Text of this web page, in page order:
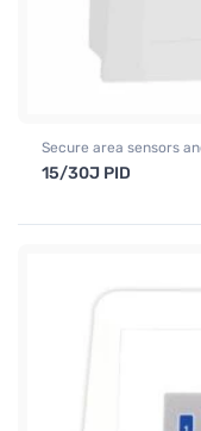
Secure area sensors
15/30J PID